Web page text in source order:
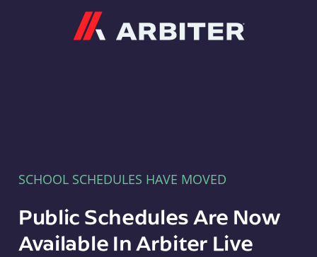
SCHOOL SCHEDULES HAVE MOVED
Public Schedules Are Now
Available In Arbiter Live